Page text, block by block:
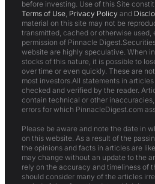
before investing. Use of this Site
Terms of Use Privacy Policy and
material on this site may not be
transmitted, cached or otherwise
permission of Pinnacle
website are highly speculative. When
stocks of this nature, it is possible to
over time or even quickly. These are
most investors.All statements in
checked and verified by the reader.
contain technical or other
errors for which PinnacleDigest.com
Please be aware and note the date in
on this website. As a result of the
the opinions and facts in articles are
may change without an update to the
rely on the accuracy and timeliness of
should consider many of the articles